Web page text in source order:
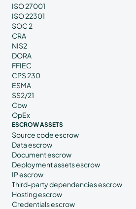
ISO 27001
ISO 22301
SOC 2
CRA
NIS2
DORA
FFIEC
CPS 230
ESMA
SS2/21
Cbw
OpEx
ESCROW ASSETS
Source code escrow
Data escrow
Document escrow
Deployment assets escrow
IP escrow
Third-party dependencies escrow
Hosting escrow
Credentials escrow